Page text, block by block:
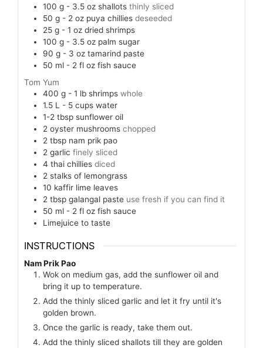
100 g - 3.5 oz shallots thinly sliced
50 g - 2 oz puya chillies deseeded
25 g - 1 oz dried shrimps
100 g - 3.5 oz palm sugar
90 g - 3 oz tamarind paste
50 ml - 2 fl oz fish sauce
Tom Yum
400 g - 1 lb shrimps whole
1.5 L - 5 cups water
1-2 tbsp sunflower oil
2 oyster mushrooms chopped
2 tbsp nam prik pao
2 garlic finely sliced
4 thai chillies diced
2 stalks of lemongrass
10 kaffir lime leaves
2 tbsp galangal paste use fresh if you can find it
50 ml - 2 fl oz fish sauce
Limejuice to taste
INSTRUCTIONS
Nam Prik Pao
Wok on medium gas, add the sunflower oil and
bring it up to temperature.
Add the thinly sliced garlic and let it fry until it's
golden brown.
Once the garlic is ready, take them out.
Add the thinly sliced shallots till they are golden